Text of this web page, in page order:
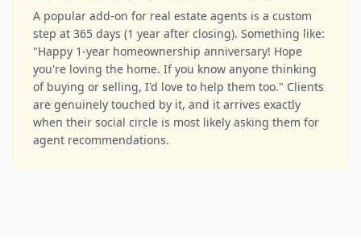
A popular add-on for real estate agents is a custom
step at 365 days (1 year after closing). Something like:
"Happy 1-year homeownership anniversary! Hope
you're loving the home. If you know anyone thinking
of buying or selling, I'd love to help them too." Clients
are genuinely touched by it, and it arrives exactly
when their social circle is most likely asking them for
agent recommendations.